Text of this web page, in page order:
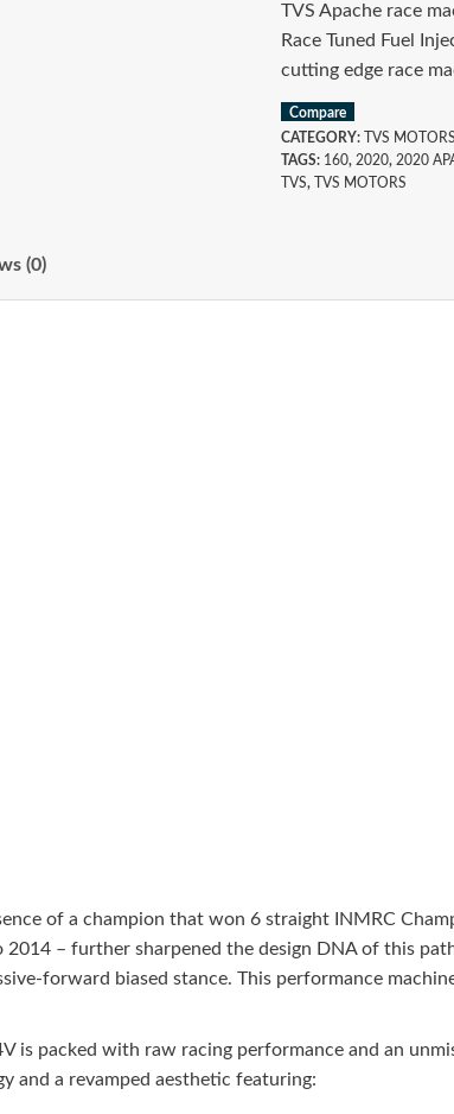
TVS Apache race
Race Tuned Fuel
cutting edge race
Compare
CATEGORY:
TVS MOTORS
TAGS: 160, 2020, 2020
TVS, TVS MOTORS
(0)
of a champion that won 6 straight INMRC
2014 – further sharpened the design DNA of this
forward biased stance. This performance
is packed with raw racing performance and an
a revamped aesthetic featuring: